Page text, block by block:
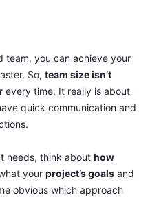
team, you can achieve your
So, team size isn’t
every time. It really is about
quick communication and
needs, think about how
your project’s goals and
obvious which approach